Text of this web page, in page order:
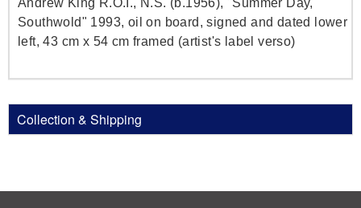
Southwold" 1993, oil on board, signed and dated lower
left, 43 cm x 54 cm framed (artist's label verso)
Collection & Shipping